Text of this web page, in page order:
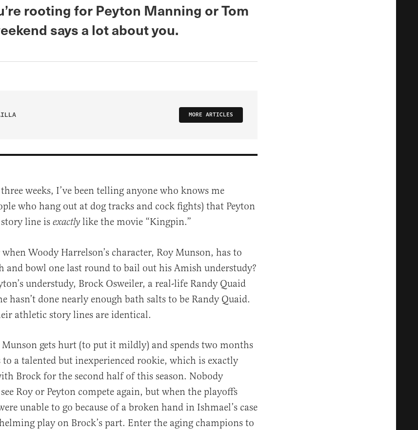
rooting for Peyton Manning or Tom
says a lot about you.
MORE ARTICLES
weeks, I’ve been telling anyone who knows me
who hang out at dog tracks and cock fights) that Peyton
line is exactlylike the movie “Kingpin.”
Woody Harrelson’s character, Roy Munson, has to
and bowl one last round to bail out his Amish understudy?
understudy, Brock Osweiler, a real-life Randy Quaid
hasn’t done nearly enough bath salts to be Randy Quaid.
athletic story lines are identical.
gets hurt (to put it mildly) and spends two months
to a talented but inexperienced rookie, which is exactly
Brock for the second half of this season. Nobody
Roy or Peyton compete again, but when the playoffs
unable to go because of a broken hand in Ishmael’s case
play on Brock’s part. Enter the aging champions to